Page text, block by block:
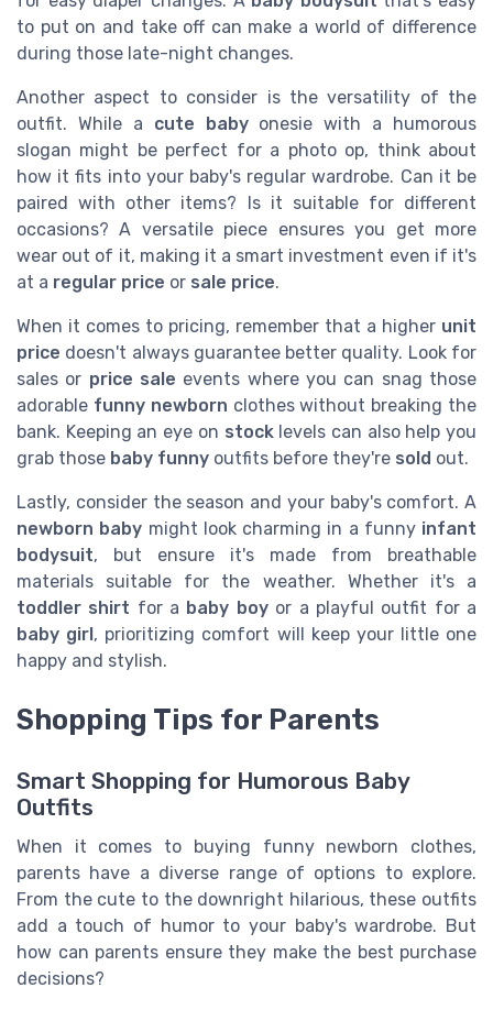
to put on and take off can make a world of difference
during those late-night changes.
Another aspect to consider is the versatility of the
outfit. While a cute babyonesie with a humorous
slogan might be perfect for a photo op, think about
how it fits into your baby's regular wardrobe. Can it be
paired with other items? Is it suitable for different
occasions? A versatile piece ensures you get more
wear out of it, making it a smart investment even if it's
at a regular price or sale price.
When it comes to pricing, remember that a higher unit
price doesn't always guarantee better quality. Look for
sales or price sale events where you can snag those
adorable funny newborn clothes without breaking the
bank. Keeping an eye on stocklevels can also help you
grab those baby funny outfits before they're sold out.
Lastly, consider the season and your baby's comfort. A
newborn baby might look charming in a funny infant
bodysuit, but ensure it's made from breathable
materials suitable for the weather. Whether it's a
toddler shirt for a baby boyor a playful outfit for a
baby girl, prioritizing comfort will keep your little one
happy and stylish.
Shopping Tips for Parents
Smart Shopping for Humorous Baby
Outfits
When it comes to buying funny newborn clothes,
parents have a diverse range of options to explore.
From the cute to the downright hilarious, these outfits
add a touch of humor to your baby's wardrobe. But
how can parents ensure they make the best purchase
decisions?